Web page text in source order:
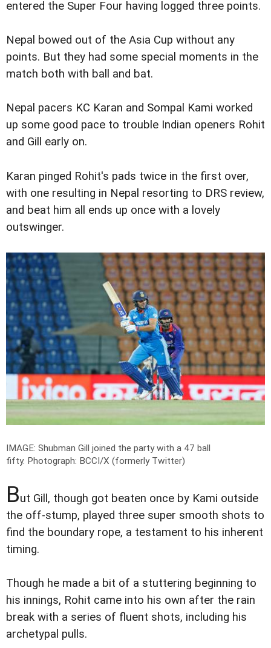
entered the Super Four having logged three points.
Nepal bowed out of the Asia Cup without any
points. But they had some special moments in the
match both with ball and bat.
Nepal pacers KC Karan and Sompal Kami worked
up some good pace to trouble Indian openers Rohit
and Gill early on.
Karan pinged Rohit's pads twice in the first over,
with one resulting in Nepal resorting to DRS review,
and beat him all ends up once with a lovely
outswinger.
IMAGE: Shubman Gill joined the party with a 47 ball
fifty. Photograph: BCCI/X (formerly Twitter)
But Gill, though got beaten once by Kami outside
the off-stump, played three super smooth shots to
find the boundary rope, a testament to his inherent
timing.
Though he made a bit of a stuttering beginning to
his innings, Rohit came into his own after the rain
break with a series of fluent shots, including his
archetypal pulls.